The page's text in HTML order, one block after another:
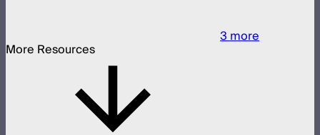
3more
More Resources